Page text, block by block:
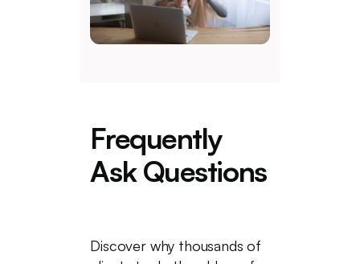
Frequently
Ask Questions
Discover why thousands of